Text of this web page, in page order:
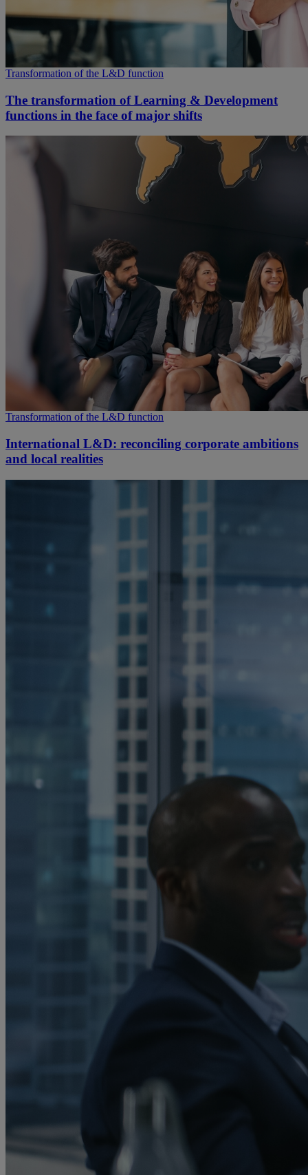
Transformation of the L&D function
The transformation of Learning & Development
functions in the face of major shifts
Transformation of the L&D function
International L&D: reconciling corporate ambitions
and local realities